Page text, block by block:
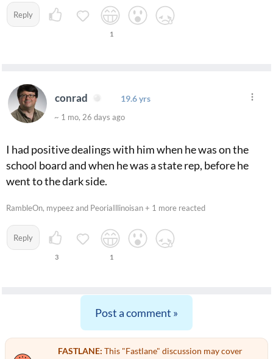
Reply
1
conrad 19.6 yrs
~ 1 mo, 26 days ago
I had positive dealings with him when he was on the
school board and when he was a state rep, before he
went to the dark side.
RambleOn, mypeez and PeoriaIllinoisan + 1 more reacted
Reply
3 1
Post a comment »
FASTLANE: This "Fastlane" discussion may cover